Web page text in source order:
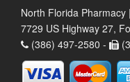
North Florida Pharmacy
7729 US Highway 27,
(386) 497-2580 -